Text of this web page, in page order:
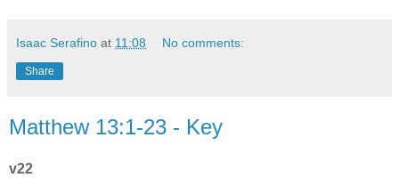
Isaac Serafino at 11:08 No comments:
Share
Matthew 13:1-23 - Key
v22